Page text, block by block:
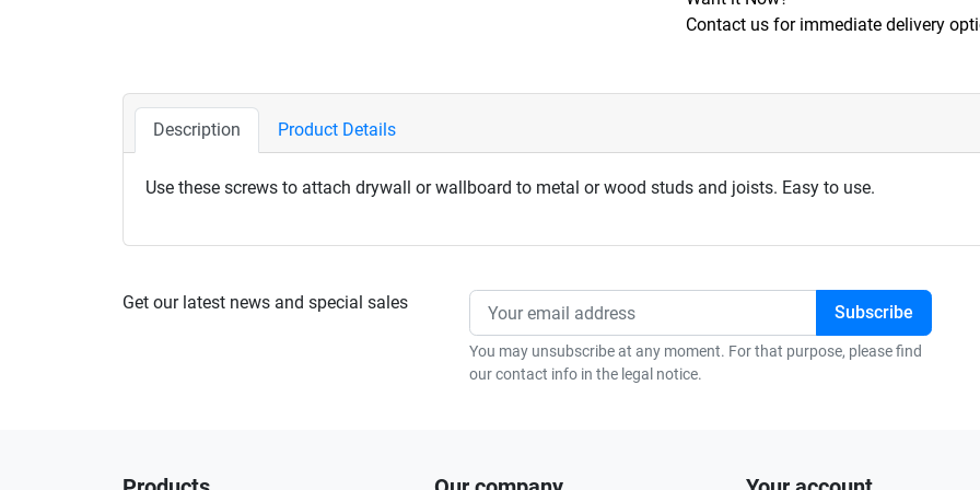
Contact us for immediate delivery
Description Product Details
Use these screws to attach drywall or wallboard to metal or wood studs and joists. Easy to use.
Get our latest news and special sales
You may unsubscribe at any moment. For that purpose, please find
our contact info in the legal notice.